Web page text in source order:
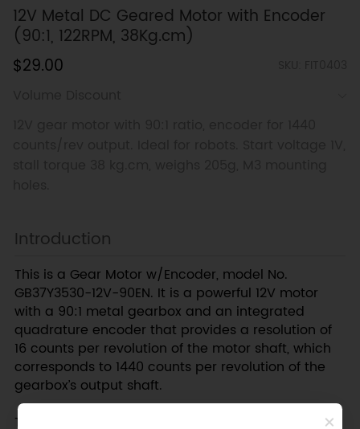
12V Metal DC Geared Motor with Encoder
(90:1, 122RPM, 38Kg.cm)
$29.00
Introduction
This is a Gear Motor w/Encoder, model No.
GB37Y3530-12V-90EN. It is a powerful 12V motor
with a 90:1 metal gearbox and an integrated
quadrature encoder that provides a resolution of
16 counts per revolution of the motor shaft, which
corresponds to 1440 counts per revolution of the
gearbox’s output shaft.
These units have a 0.61" long, 6 mm-diameter D-